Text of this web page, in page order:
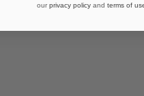
our privacy policy and terms of